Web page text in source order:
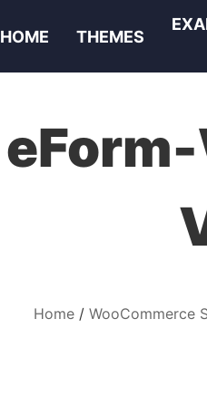
HOME THEMES
Home WooCommerce